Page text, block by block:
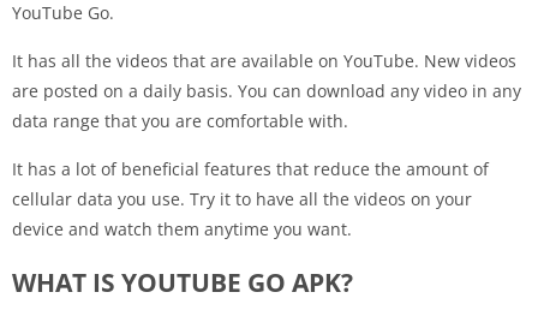
YouTube Go.
It has all the videos that are available on YouTube. New videos
are posted on a daily basis. You can download any video in any
data range that you are comfortable with.
It has a lot of beneficial features that reduce the amount of
cellular data you use. Try it to have all the videos on your
device and watch them anytime you want.
WHAT IS YOUTUBE GO APK?